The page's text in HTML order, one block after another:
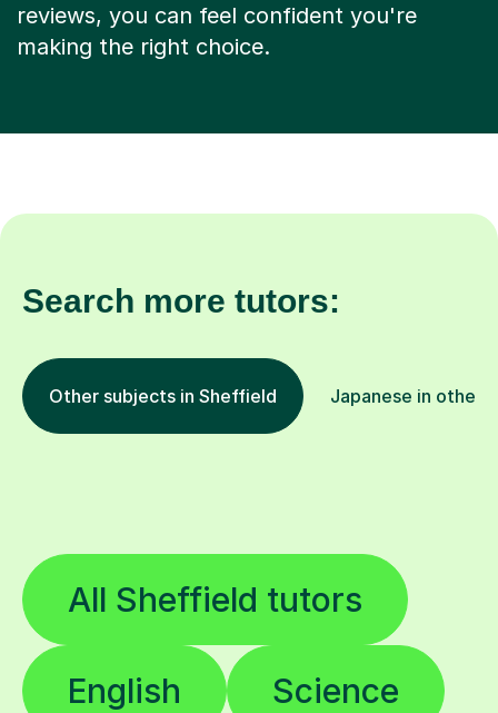
reviews, you can feel confident you're
making the right choice.
Search more tutors:
Other subjects in Sheffield Japanese in other
All Sheffield tutors
English Science